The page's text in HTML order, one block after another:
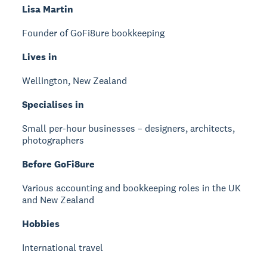
Lisa Martin
Founder of GoFi8ure bookkeeping
Lives in
Wellington, New Zealand
Specialises in
Small per-hour businesses – designers, architects,
photographers
Before GoFi8ure
Various accounting and bookkeeping roles in the UK
and New Zealand
Hobbies
International travel